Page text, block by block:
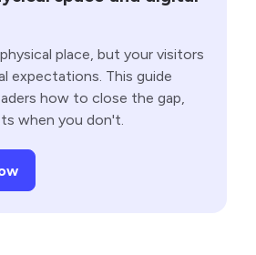
place, but your visitors
expectations. This guide
how to close the gap,
when you don't.